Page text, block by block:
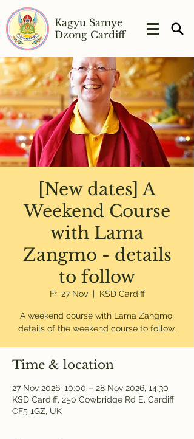
Kagyu Samye
Dzong Cardiff
[New dates] A
Weekend Course
with Lama
Zangmo - details
to follow
Fri 27 Nov
  |
KSD Cardiff
A weekend course with Lama Zangmo,
details of the weekend course to follow.
Time & location
27 Nov 2026, 10:00 – 28 Nov 2026, 14:30
KSD Cardiff, 250 Cowbridge Rd E, Cardiff
CF5 1GZ, UK